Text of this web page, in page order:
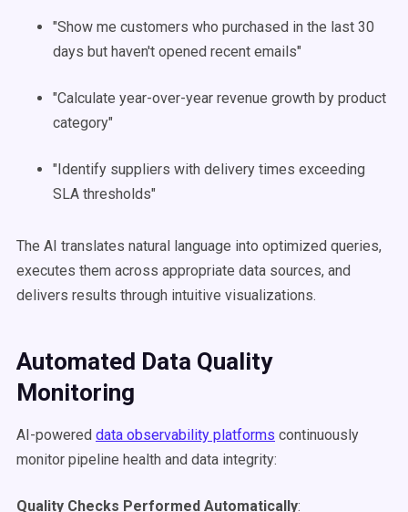
"Show me customers who purchased in the last 30
days but haven't opened recent emails"
"Calculate year-over-year revenue growth by product
category"
"Identify suppliers with delivery times exceeding
SLA thresholds"
The AI translates natural language into optimized queries,
executes them across appropriate data sources, and
delivers results through intuitive visualizations.
Automated Data Quality
Monitoring
AI-powered data observability platforms continuously
monitor pipeline health and data integrity:
Quality Checks Performed Automatically: